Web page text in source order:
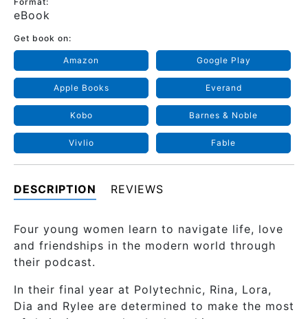
eBook
Get book on:
Amazon Google Play
Apple Books Everand
Kobo Barnes & Noble
Vivlio Fable
DESCRIPTION REVIEWS
Four young women learn to navigate life, love
and friendships in the modern world through
their podcast.
In their final year at Polytechnic, Rina, Lora,
Dia and Rylee are determined to make the most